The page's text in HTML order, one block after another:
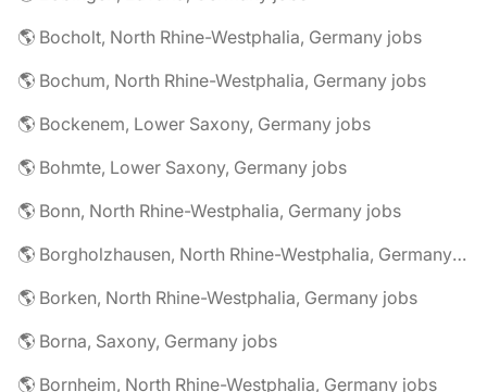
🌎 Bocholt, North Rhine-Westphalia, Germany jobs
🌎 Bochum, North Rhine-Westphalia, Germany jobs
🌎 Bockenem, Lower Saxony, Germany jobs
🌎 Bohmte, Lower Saxony, Germany jobs
🌎 Bonn, North Rhine-Westphalia, Germany jobs
🌎 Borgholzhausen, North Rhine-Westphalia, Germany jobs
🌎 Borken, North Rhine-Westphalia, Germany jobs
🌎 Borna, Saxony, Germany jobs
🌎 Bornheim, North Rhine-Westphalia, Germany jobs